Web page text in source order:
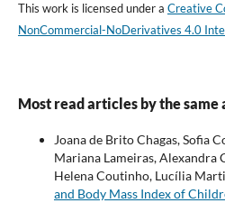
This work is licensed under a Creative
NonCommercial-NoDerivatives 4.0
Most read articles by the same
Joana de Brito Chagas, Sofia
Mariana Lameiras, Alexandra
Helena Coutinho, Lucília
and Body Mass Index of